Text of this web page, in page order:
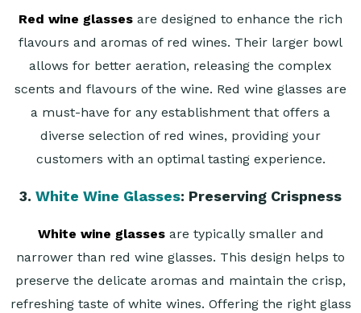
Red wine glasses are designed to enhance the rich
flavours and aromas of red wines. Their larger bowl
allows for better aeration, releasing the complex
scents and flavours of the wine. Red wine glasses are
a must-have for any establishment that offers a
diverse selection of red wines, providing your
customers with an optimal tasting experience.
3. White Wine Glasses: Preserving Crispness
White wine glassesare typically smaller and
narrower than red wine glasses. This design helps to
preserve the delicate aromas and maintain the crisp,
refreshing taste of white wines. Offering the right glass